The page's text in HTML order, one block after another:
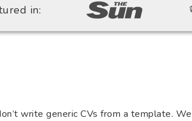
in:
write generic CVs from a template.